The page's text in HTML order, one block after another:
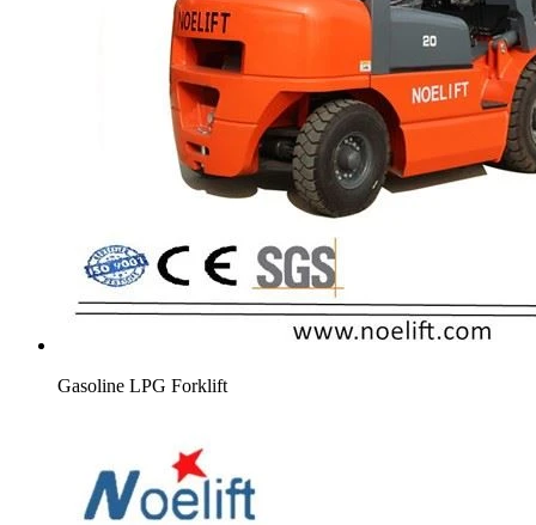
Gasoline LPG Forklift